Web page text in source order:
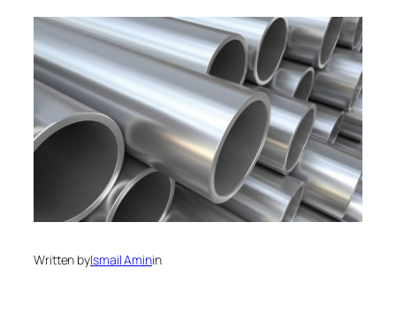
Written byIsmail Aminin